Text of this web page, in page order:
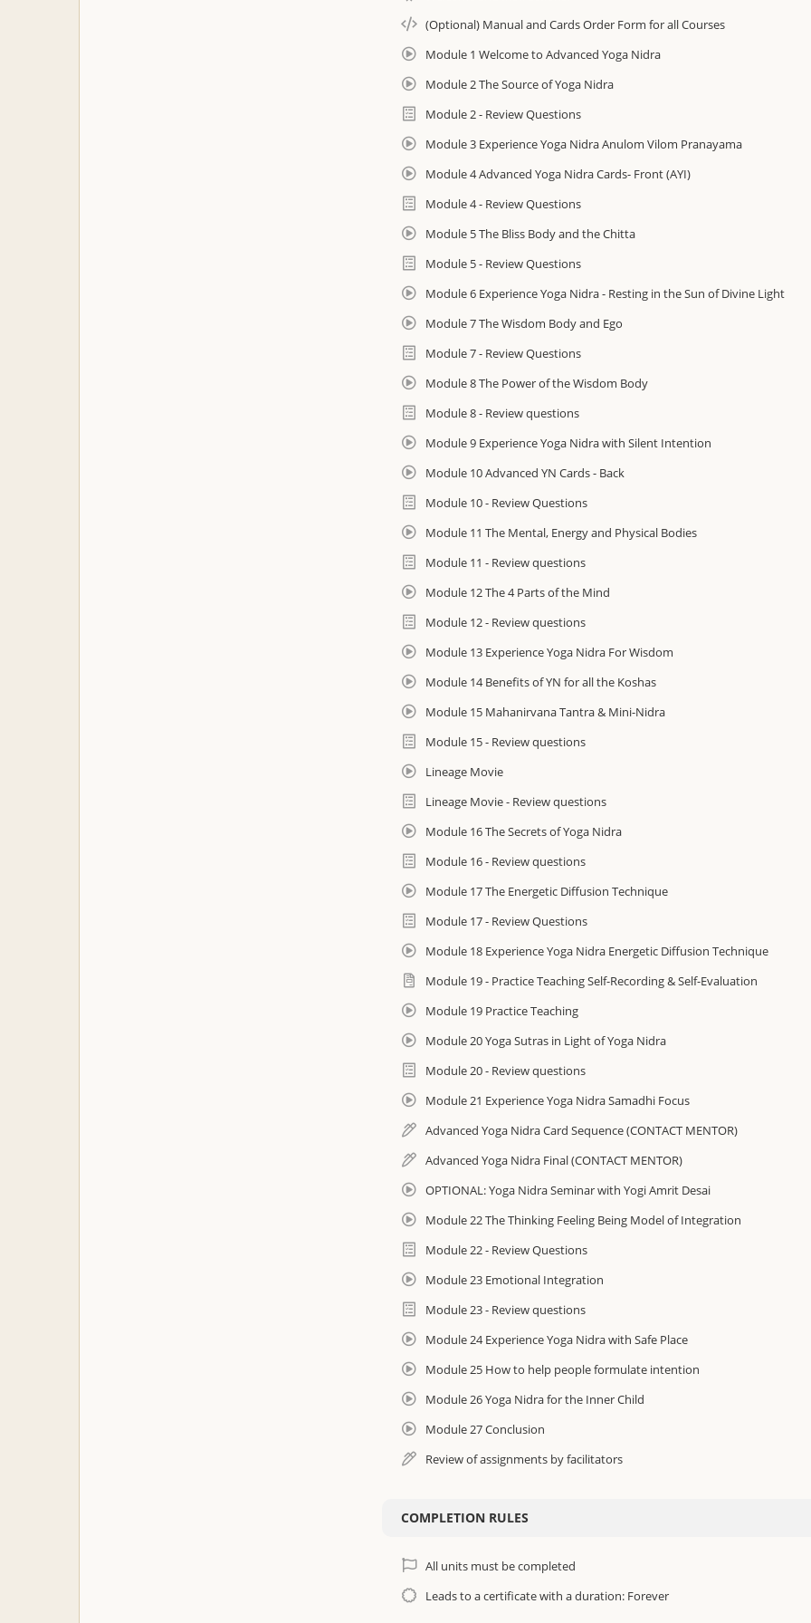
this form: https://amrityoga.org/forms/ecourse-extension-form/
The hours you from this course transfer into the International
Features and Benefits
• Expand your knowledge of Yoga Nidra and its secrets
• New Yoga Nidra techniques to share
• Recognize and address the various stages of emotional integration with
• Help others connect to intuition and higher knowing in times of
Kamini Desai is a YACEP/Yoga Alliance CE Provider and this course will
Your hours may transfer. *You must be a certified yoga teacher to qualify.
(Optional) Manual and Cards Order Form for all Courses
Module 1 Welcome to Advanced Yoga Nidra
Module 2 The Source of Yoga Nidra
Module 2 - Review Questions
Module 3 Experience Yoga Nidra Anulom Vilom Pranayama
Module 4 Advanced Yoga Nidra Cards- Front (AYI)
Module 4 - Review Questions
Module 5 The Bliss Body and the Chitta
Module 5 - Review Questions
Module 6 Experience Yoga Nidra - Resting in the Sun of Divine Light
Module 7 The Wisdom Body and Ego
Module 7 - Review Questions
Module 8 The Power of the Wisdom Body
Module 8 - Review questions
Module 9 Experience Yoga Nidra with Silent Intention
Module 10 Advanced YN Cards - Back
Module 10 - Review Questions
Module 11 The Mental, Energy and Physical Bodies
Module 11 - Review questions
Module 12 The 4 Parts of the Mind
Module 12 - Review questions
Module 13 Experience Yoga Nidra For Wisdom
Module 14 Benefits of YN for all the Koshas
Module 15 Mahanirvana Tantra & Mini-Nidra
Module 15 - Review questions
Lineage Movie
Lineage Movie - Review questions
Module 16 The Secrets of Yoga Nidra
Module 16 - Review questions
Module 17 The Energetic Diffusion Technique
Module 17 - Review Questions
Module 18 Experience Yoga Nidra Energetic Diffusion Technique
Module 19 - Practice Teaching Self-Recording & Self-Evaluation
Module 19 Practice Teaching
Module 20 Yoga Sutras in Light of Yoga Nidra
Module 20 - Review questions
Module 21 Experience Yoga Nidra Samadhi Focus
Advanced Yoga Nidra Card Sequence (CONTACT MENTOR)
Advanced Yoga Nidra Final (CONTACT MENTOR)
OPTIONAL: Yoga Nidra Seminar with Yogi Amrit Desai
Module 22 The Thinking Feeling Being Model of Integration
Module 22 - Review Questions
Module 23 Emotional Integration
Module 23 - Review questions
Module 24 Experience Yoga Nidra with Safe Place
Module 25 How to help people formulate intention
Module 26 Yoga Nidra for the Inner Child
Module 27 Conclusion
Review of assignments by facilitators
COMPLETION RULES
All units must be completed
Leads to a certificate with a duration: Forever